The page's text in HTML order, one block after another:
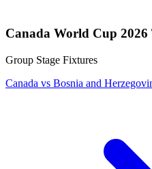
Canada World Cup 2026
Group Stage Fixtures
Canada vs Bosnia and